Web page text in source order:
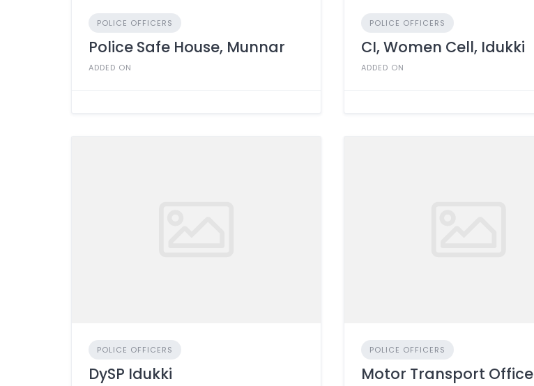
POLICE OFFICERS
Police Safe House, Munnar
ADDED ON
POLICE OFFICERS
CI, Women Cell, Idukki
ADDED ON
POLICE OFFICERS
DySP Idukki
POLICE OFFICERS
Motor Transport Office